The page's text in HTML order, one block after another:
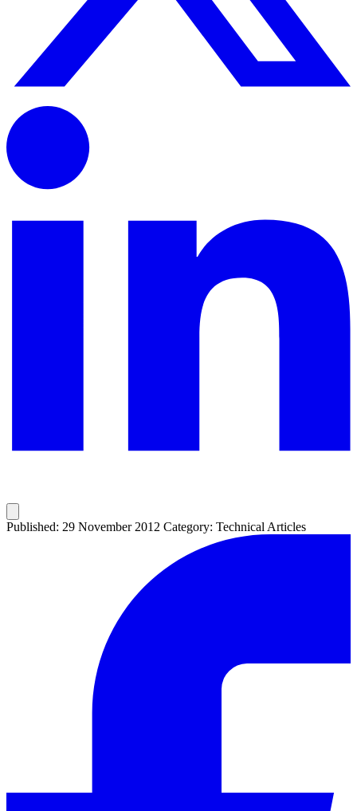
Published: 29 November 2012 Category: Technical Articles